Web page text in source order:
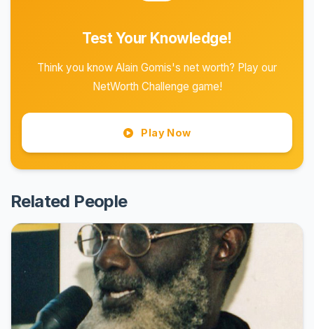
Test Your Knowledge!
Think you know Alain Gomis's net worth? Play our
NetWorth Challenge game!
Play Now
Related People